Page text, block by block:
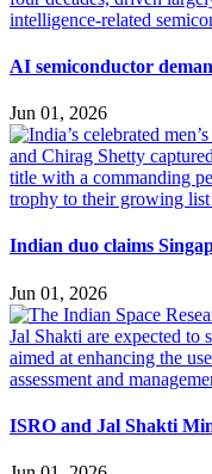
AI semiconductor
Jun 01, 2026
Indian duo claims
Jun 01, 2026
ISRO and Jal Shakti